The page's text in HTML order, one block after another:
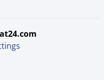
sat24.com